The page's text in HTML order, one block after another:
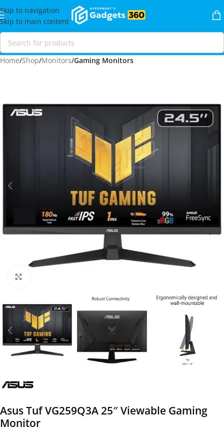
Skip to navigation
Skip to main content
Home Shop Monitors Gaming Monitors
Asus Tuf VG259Q3A 25″ Viewable Gaming
Monitor